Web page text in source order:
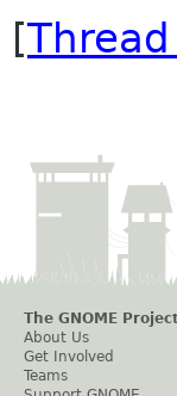
[
The GNOME
About Us
Get Involved
Teams